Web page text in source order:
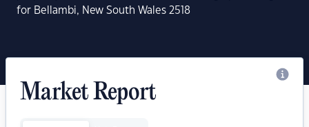
for Bellambi, New South Wales 2518
Market Report